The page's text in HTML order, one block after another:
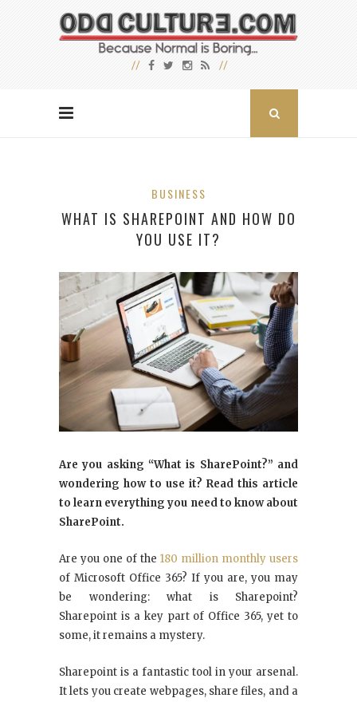
BUSINESS
WHAT IS SHAREPOINT AND HOW DO
YOU USE IT?
Are you asking “What is SharePoint?” and
wondering how to use it? Read this article
to learn everything you need to know about
SharePoint.
Are you one of the 180 million monthly users
of Microsoft Office 365? If you are, you may
be wondering: what is Sharepoint?
Sharepoint is a key part of Office 365, yet to
some, it remains a mystery.
Sharepoint is a fantastic tool in your arsenal.
It lets you create webpages, share files, and a